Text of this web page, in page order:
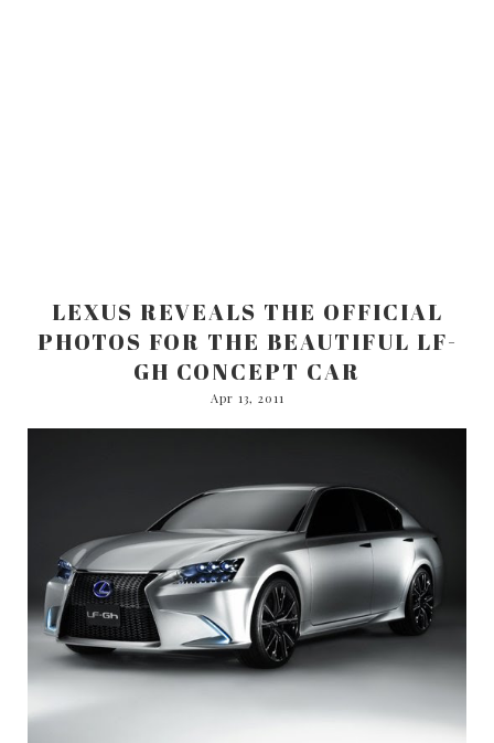
LEXUS REVEALS THE OFFICIAL
PHOTOS FOR THE BEAUTIFUL LF-
GH CONCEPT CAR
Apr 13, 2011